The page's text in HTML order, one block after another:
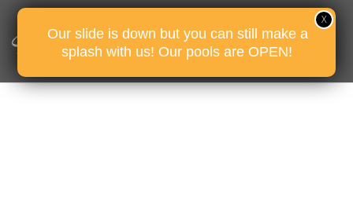
Our slide is down but you can still make a
splash with us! Our pools are OPEN!